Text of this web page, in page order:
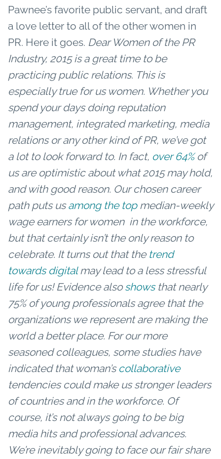
Pawnee’s favorite public servant, and draft
a love letter to all of the other women in
PR. Here it goes. Dear Women of the PR
Industry, 2015 is a great time to be
practicing public relations. This is
especially true for us women. Whether you
spend your days doing reputation
management, integrated marketing, media
relations or any other kind of PR, we’ve got
a lot to look forward to. In fact, over 64%of
us are optimistic about what 2015 may hold,
and with good reason. Our chosen career
path puts usamong the topmedian-weekly
wage earners for women in the workforce,
but that certainly isn’t the only reason to
celebrate. It turns out that the trend
towards digitalmay lead to a less stressful
life for us! Evidence alsoshowsthat nearly
75% of young professionals agree that the
organizations we represent are making the
world a better place. For our more
seasoned colleagues, some studies have
indicated that woman’s collaborative
tendencies could make us stronger leaders
of countries and in the workforce. Of
course, it’s not always going to be big
media hits and professional advances.
We’re inevitably going to face our fair share